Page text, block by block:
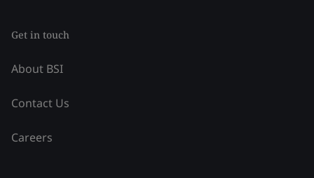
Get in touch
About BSI
Contact Us
Careers